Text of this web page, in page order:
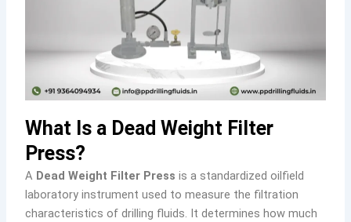
What Is a Dead Weight Filter
Press?
A Dead Weight Filter Press is a standardized oilfield
laboratory instrument used to measure the filtration
characteristics of drilling fluids. It determines how much